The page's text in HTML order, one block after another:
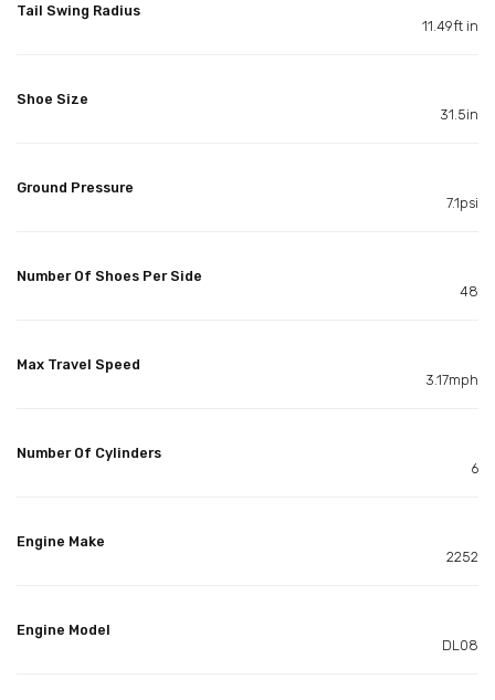
Tail Swing Radius
11.49ft in
Shoe Size
31.5in
Ground Pressure
7.1psi
Number Of Shoes Per Side
48
Max Travel Speed
3.17mph
Number Of Cylinders
6
Engine Make
2252
Engine Model
DL08